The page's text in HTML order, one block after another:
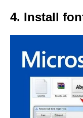
4. Install